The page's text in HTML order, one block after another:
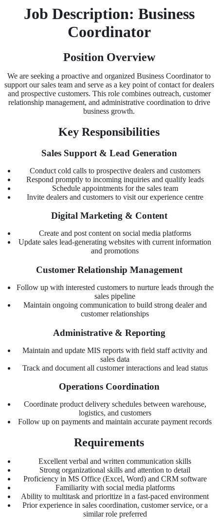
Job Description: Business
Coordinator
Position Overview
We are seeking a proactive and organized Business Coordinator to
support our sales team and serve as a key point of contact for dealers
and prospective customers. This role combines outreach, customer
relationship management, and administrative coordination to drive
business growth.
Key Responsibilities
Sales Support & Lead Generation
Conduct cold calls to prospective dealers and customers
Respond promptly to incoming inquiries and qualify leads
Schedule appointments for the sales team
Invite dealers and customers to visit our experience centre
Digital Marketing & Content
Create and post content on social media platforms
Update sales lead-generating websites with current information
and promotions
Customer Relationship Management
Follow up with interested customers to nurture leads through the
sales pipeline
Maintain ongoing communication to build strong dealer and
customer relationships
Administrative & Reporting
Maintain and update MIS reports with field staff activity and
sales data
Track and document all customer interactions and lead status
Operations Coordination
Coordinate product delivery schedules between warehouse,
logistics, and customers
Follow up on payments and maintain accurate payment records
Requirements
Excellent verbal and written communication skills
Strong organizational skills and attention to detail
Proficiency in MS Office (Excel, Word) and CRM software
Familiarity with social media platforms
Ability to multitask and prioritize in a fast-paced environment
Prior experience in sales coordination, customer service, or a
similar role preferred